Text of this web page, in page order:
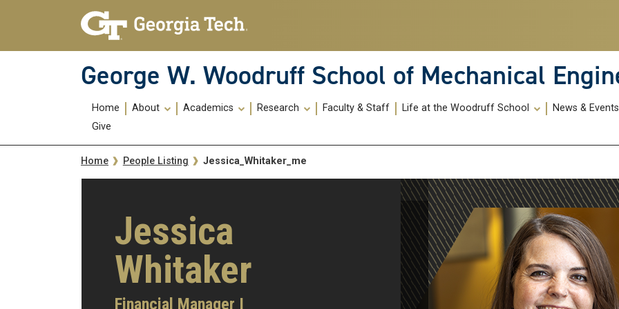
Skip To Keyboard Navigation
George W. Woodruff School of Mechanical
Main
navigation
Home About Academics Research Faculty & Staff Life at the Woodruff School News & Events
Give
Breadcrumb
Home People Listing Jessica_Whitaker_me
Jessica
Whitaker
Financial Manager I